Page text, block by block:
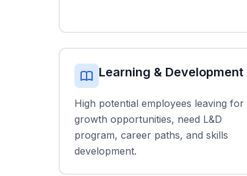
Learning & Development
High potential employees leaving for
growth opportunities, need L&D
program, career paths, and skills
development.